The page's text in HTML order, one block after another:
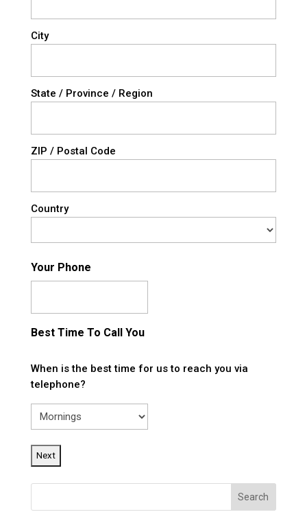
City
State / Province / Region
ZIP / Postal Code
Country
Your Phone
Best Time To Call You
When is the best time for us to reach you via
telephone?
Search